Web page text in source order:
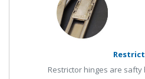
Restrictor hinges are